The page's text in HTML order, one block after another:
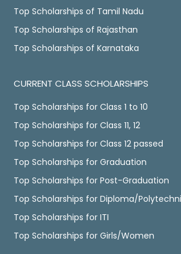
Top Scholarships of Tamil Nadu
Top Scholarships of Rajasthan
Top Scholarships of Karnataka
CURRENT CLASS SCHOLARSHIPS
Top Scholarships for Class 1 to 10
Top Scholarships for Class 11, 12
Top Scholarships for Class 12 passed
Top Scholarships for Graduation
Top Scholarships for Post-Graduation
Top Scholarships for Diploma/
Top Scholarships for ITI
Top Scholarships for Girls/Women